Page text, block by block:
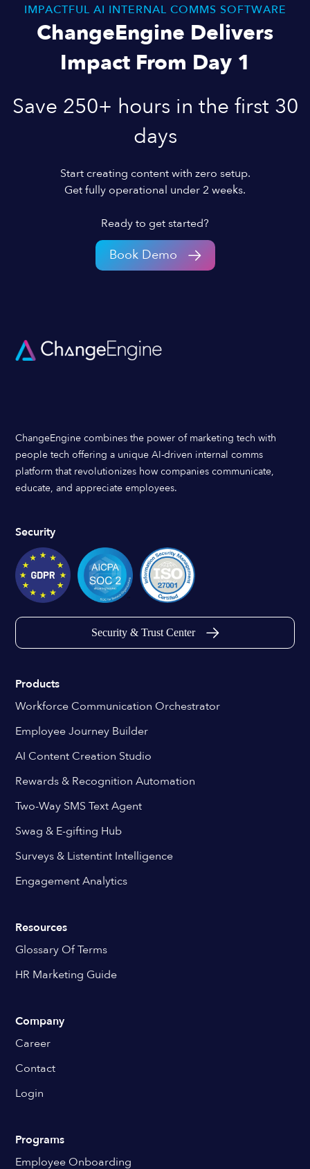
IMPACTFUL AI INTERNAL COMMS SOFTWARE
ChangeEngine Delivers
Impact From Day 1
Save 250+ hours in the first 30
days
Start creating content with zero setup.
Get fully operational under 2 weeks.
Ready to get started?
Book Demo
ChangeEngine combines the power of marketing tech with
people tech offering a unique AI-driven internal comms
platform that revolutionizes how companies communicate,
educate, and appreciate employees.
Security
Security & Trust Center
Products
Workforce Communication Orchestrator
Employee Journey Builder
AI Content Creation Studio
Rewards & Recognition Automation
Two-Way SMS Text Agent
Swag & E-gifting Hub
Surveys & Listentint Intelligence
Engagement Analytics
Resources
Glossary Of Terms
HR Marketing Guide
Company
Career
Contact
Login
Programs
Employee Onboarding